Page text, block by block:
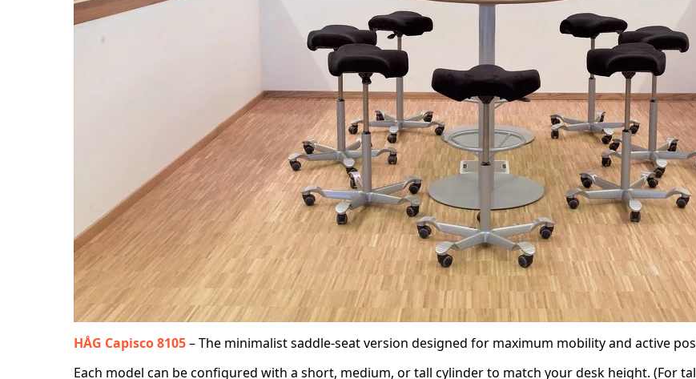
HÅG Capisco 8105– The minimalist saddle-seat version designed for maximum mobility and active
Each model can be configured with a short, medium, or tall cylinder to match your desk height. (For